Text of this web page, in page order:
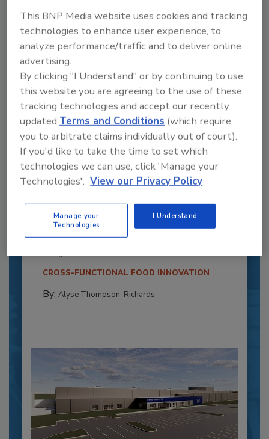
Already have an account? Sign In
Powers Pizza Production with People
and Automation
design, this...
CROSS-FUNCTIONAL FOOD INNOVATION
By: Alyse Thompson-Richards
This BNP Media website uses cookies and tracking
technologies to enhance user experience, to
analyze performance/traffic and to deliver online
advertising.
By clicking "I Understand" or by continuing to use
this website you are agreeing to the use of these
tracking technologies and accept our recently
updatedTerms and Conditions (which require
you to arbitrate claims individually out of court).
If you'd like to take the time to set which
technologies we can use, click 'Manage your
Technologies'. View our Privacy Policy
Manage your
Technologies
I Understand